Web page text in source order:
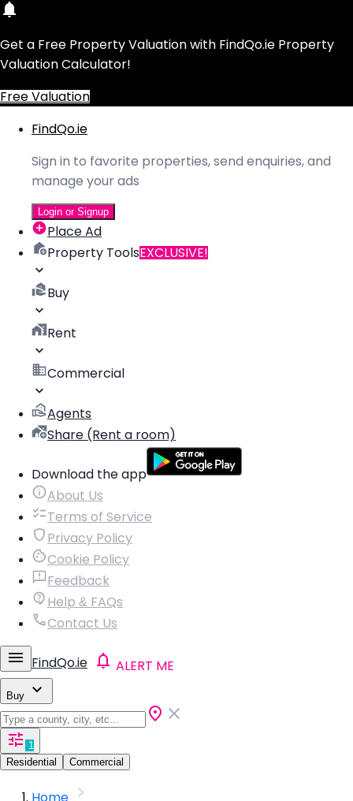
Get a Free Property Valuation with FindQo.ie Property
Valuation Calculator!
Free Valuation
FindQo.ie
Sign in to favorite properties, send enquiries, and
manage your ads
Login or Signup
Place Ad
Property ToolsEXCLUSIVE!
Buy
Rent
Commercial
Agents
Share (Rent a room)
Download the app
About Us
Terms of Service
Privacy Policy
Cookie Policy
Feedback
Help & FAQs
Contact Us
FindQo.ie ALERT ME
Buy
1
Residential
Commercial
Home